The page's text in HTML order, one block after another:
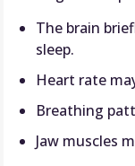
The brain
sleep.
Heart rate
Breathing
Jaw muscles